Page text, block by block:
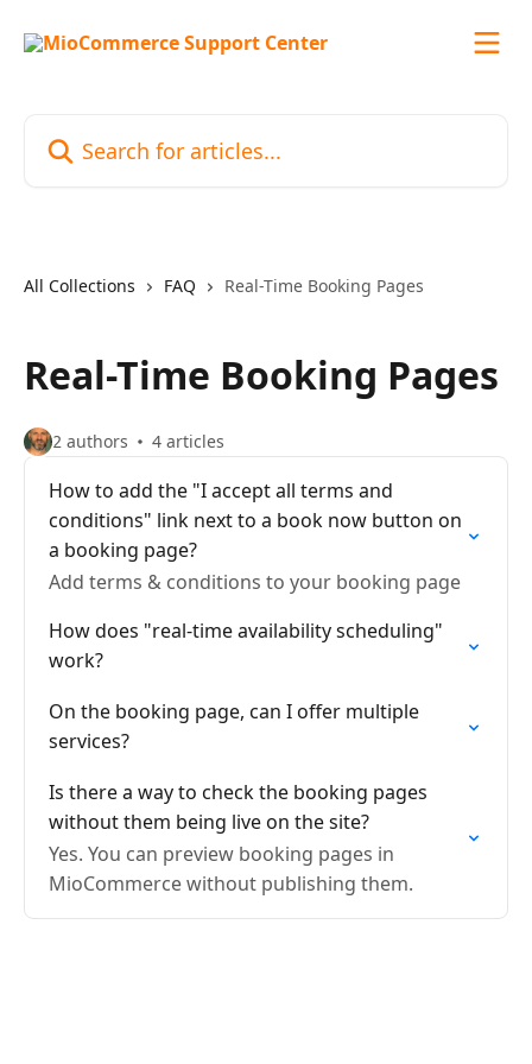
All Collections FAQ Real-Time Booking Pages
Real-Time Booking Pages
2 authors 4 articles
How to add the "I accept all terms and
conditions" link next to a book now button on
a booking page?
Add terms & conditions to your booking page
How does "real-time availability scheduling"
work?
On the booking page, can I offer multiple
services?
Is there a way to check the booking pages
without them being live on the site?
Yes. You can preview booking pages in
MioCommerce without publishing them.